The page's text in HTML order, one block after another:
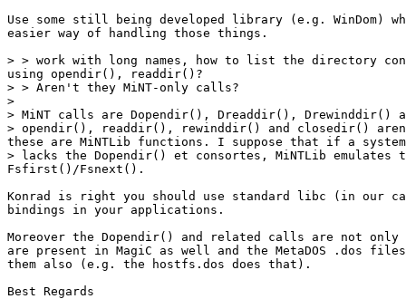
Use some still being developed library (e.g. WinDom)
easier way of handling those things.
> > work with long names, how to list the directory
using opendir(), readdir()?
> > Aren't they MiNT-only calls?
>
> MiNT calls are Dopendir(), Dreaddir(), Drewinddir()
> opendir(), readdir(), rewinddir() and closedir()
these are MiNTLib functions. I suppose that if a system
> lacks the Dopendir() et consortes, MiNTLib emulates
Fsfirst()/Fsnext().
Konrad is right you should use standard libc (in our
bindings in your applications.
Moreover the Dopendir() and related calls are not
are present in MagiC as well and the MetaDOS .dos
them also (e.g. the hostfs.dos does that).
Best Regards